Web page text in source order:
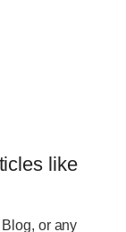
like
or any